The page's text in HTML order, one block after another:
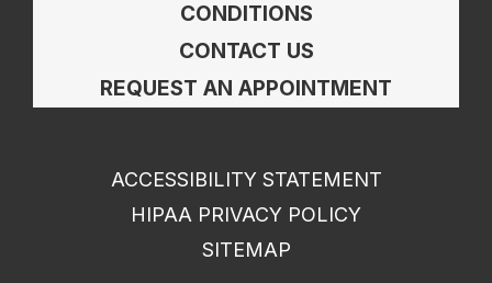
CONDITIONS
CONTACT US
REQUEST AN APPOINTMENT
ACCESSIBILITY STATEMENT
HIPAA PRIVACY POLICY
SITEMAP